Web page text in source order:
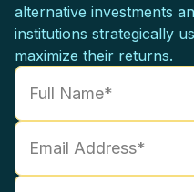
alternative investments
institutions strategically
maximize their returns.